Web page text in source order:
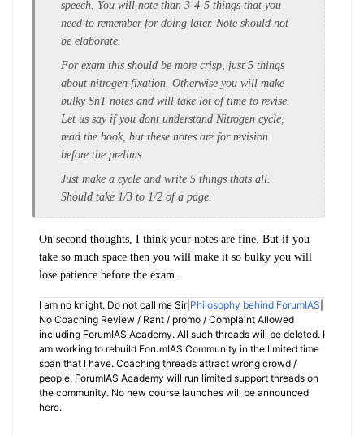
speech. You will note than 3-4-5 things that you
need to remember for doing later. Note should not
be elaborate.
For exam this should be more crisp, just 5 things
about nitrogen fixation. Otherwise you will make
bulky SnT notes and will take lot of time to revise.
Let us say if you dont understand Nitrogen cycle,
read the book, but these notes are for revision
before the prelims.
Just make a cycle and write 5 things thats all.
Should take 1/3 to 1/2 of a page.
On second thoughts, I think your notes are fine. But if you
take so much space then you will make it so bulky you will
lose patience before the exam.
I am no knight. Do not call me Sir| Philosophy behind ForumIAS
No Coaching Review / Rant / promo / Complaint Allowed
including ForumIAS Academy. All such threads will be deleted. I
am working to rebuild ForumIAS Community in the limited time
span that I have. Coaching threads attract wrong crowd /
people. ForumIAS Academy will run limited support threads on
the community. No new course launches will be announced
here.